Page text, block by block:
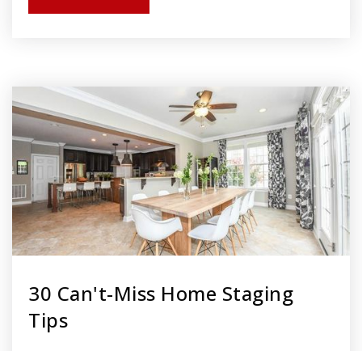
30 Can't-Miss Home Staging
Tips